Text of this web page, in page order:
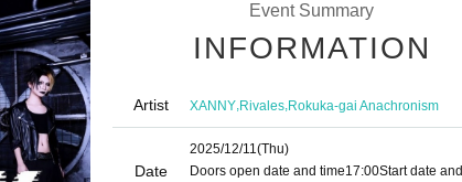
Event Summary
INFORMATION
Artist XANNY,Rivales,Rokuka-gai Anachronism
Date
2025/12/11(Thu)
Doors open date and time17:00Start date and